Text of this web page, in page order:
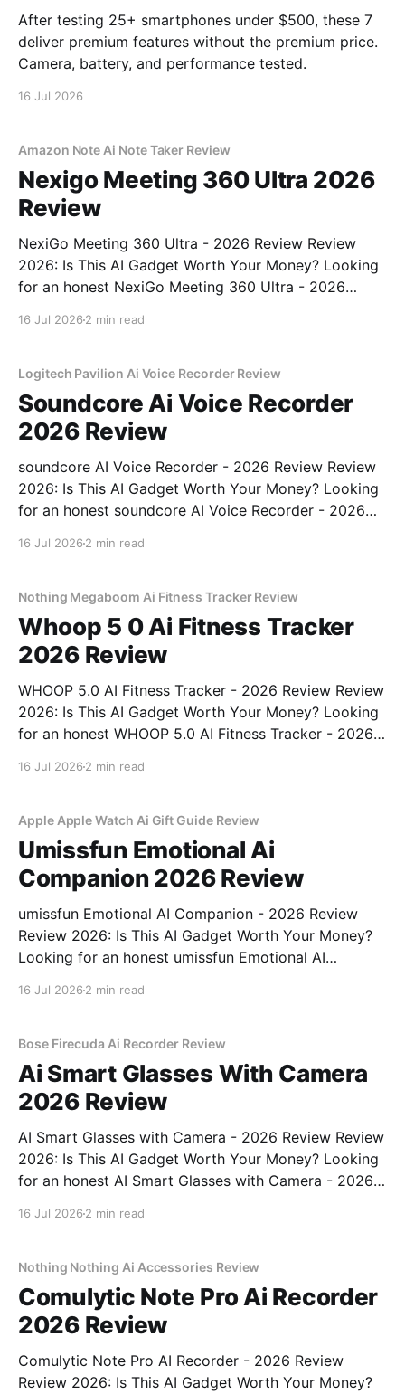
After testing 25+ smartphones under $500, these 7
deliver premium features without the premium price.
Camera, battery, and performance tested.
16 Jul 2026
Amazon Note Ai Note Taker Review
Nexigo Meeting 360 Ultra 2026
Review
NexiGo Meeting 360 Ultra - 2026 Review Review
2026: Is This AI Gadget Worth Your Money? Looking
for an honest NexiGo Meeting 360 Ultra - 2026
16 Jul 2026 2 min read
Logitech Pavilion Ai Voice Recorder Review
Soundcore Ai Voice Recorder
2026 Review
soundcore AI Voice Recorder - 2026 Review Review
2026: Is This AI Gadget Worth Your Money? Looking
for an honest soundcore AI Voice Recorder - 2026
16 Jul 2026 2 min read
Nothing Megaboom Ai Fitness Tracker Review
Whoop 5 0 Ai Fitness Tracker
2026 Review
WHOOP 5.0 AI Fitness Tracker - 2026 Review Review
2026: Is This AI Gadget Worth Your Money? Looking
for an honest WHOOP 5.0 AI Fitness Tracker - 2026
16 Jul 2026 2 min read
Apple Apple Watch Ai Gift Guide Review
Umissfun Emotional Ai
Companion 2026 Review
umissfun Emotional AI Companion - 2026 Review
Review 2026: Is This AI Gadget Worth Your Money?
Looking for an honest umissfun Emotional AI
bought
16 Jul 2026 2 min read
Bose Firecuda Ai Recorder Review
Ai Smart Glasses With Camera
2026 Review
AI Smart Glasses with Camera - 2026 Review Review
2026: Is This AI Gadget Worth Your Money? Looking
for an honest AI Smart Glasses with Camera - 2026
16 Jul 2026 2 min read
Nothing Nothing Ai Accessories Review
Comulytic Note Pro Ai Recorder
2026 Review
Comulytic Note Pro AI Recorder - 2026 Review
Review 2026: Is This AI Gadget Worth Your Money?